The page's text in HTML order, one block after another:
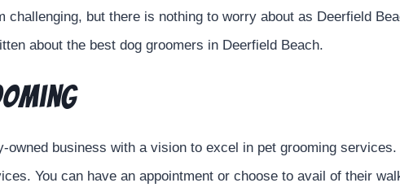
challenging, but there is nothing to worry about as Deerfield
about the best dog groomers in Deerfield Beach.
owned business with a vision to excel in pet grooming
You can have an appointment or choose to avail of their